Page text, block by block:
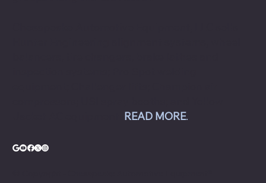
READ MORE.